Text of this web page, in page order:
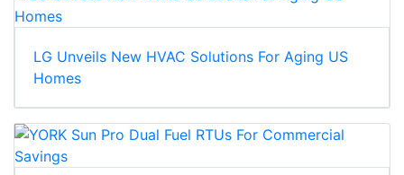
LG Unveils New HVAC Solutions For Aging US
Homes